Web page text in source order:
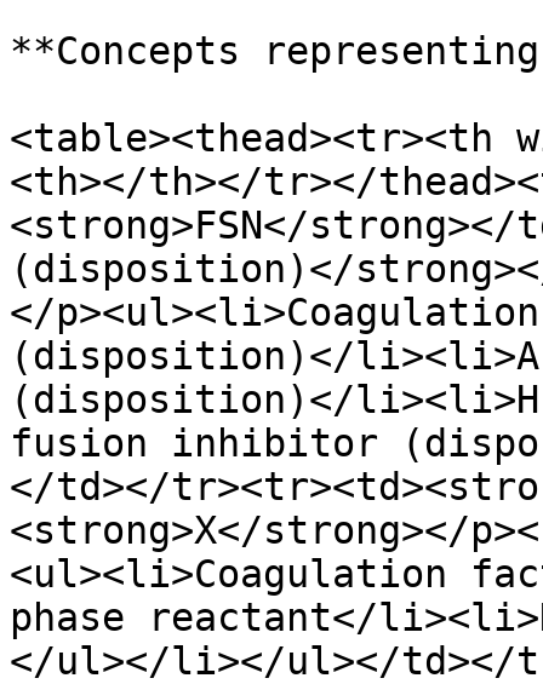
**Concepts
<table><thead><tr><th
<th></th></tr></
<strong>FSN</strong></
(disposition)</
</
(disposition)</
(disposition)</
fusion inhibitor
</td></
<strong>X</strong></
<ul><li>Coagulation
phase reactant</
</ul></li></ul></td></